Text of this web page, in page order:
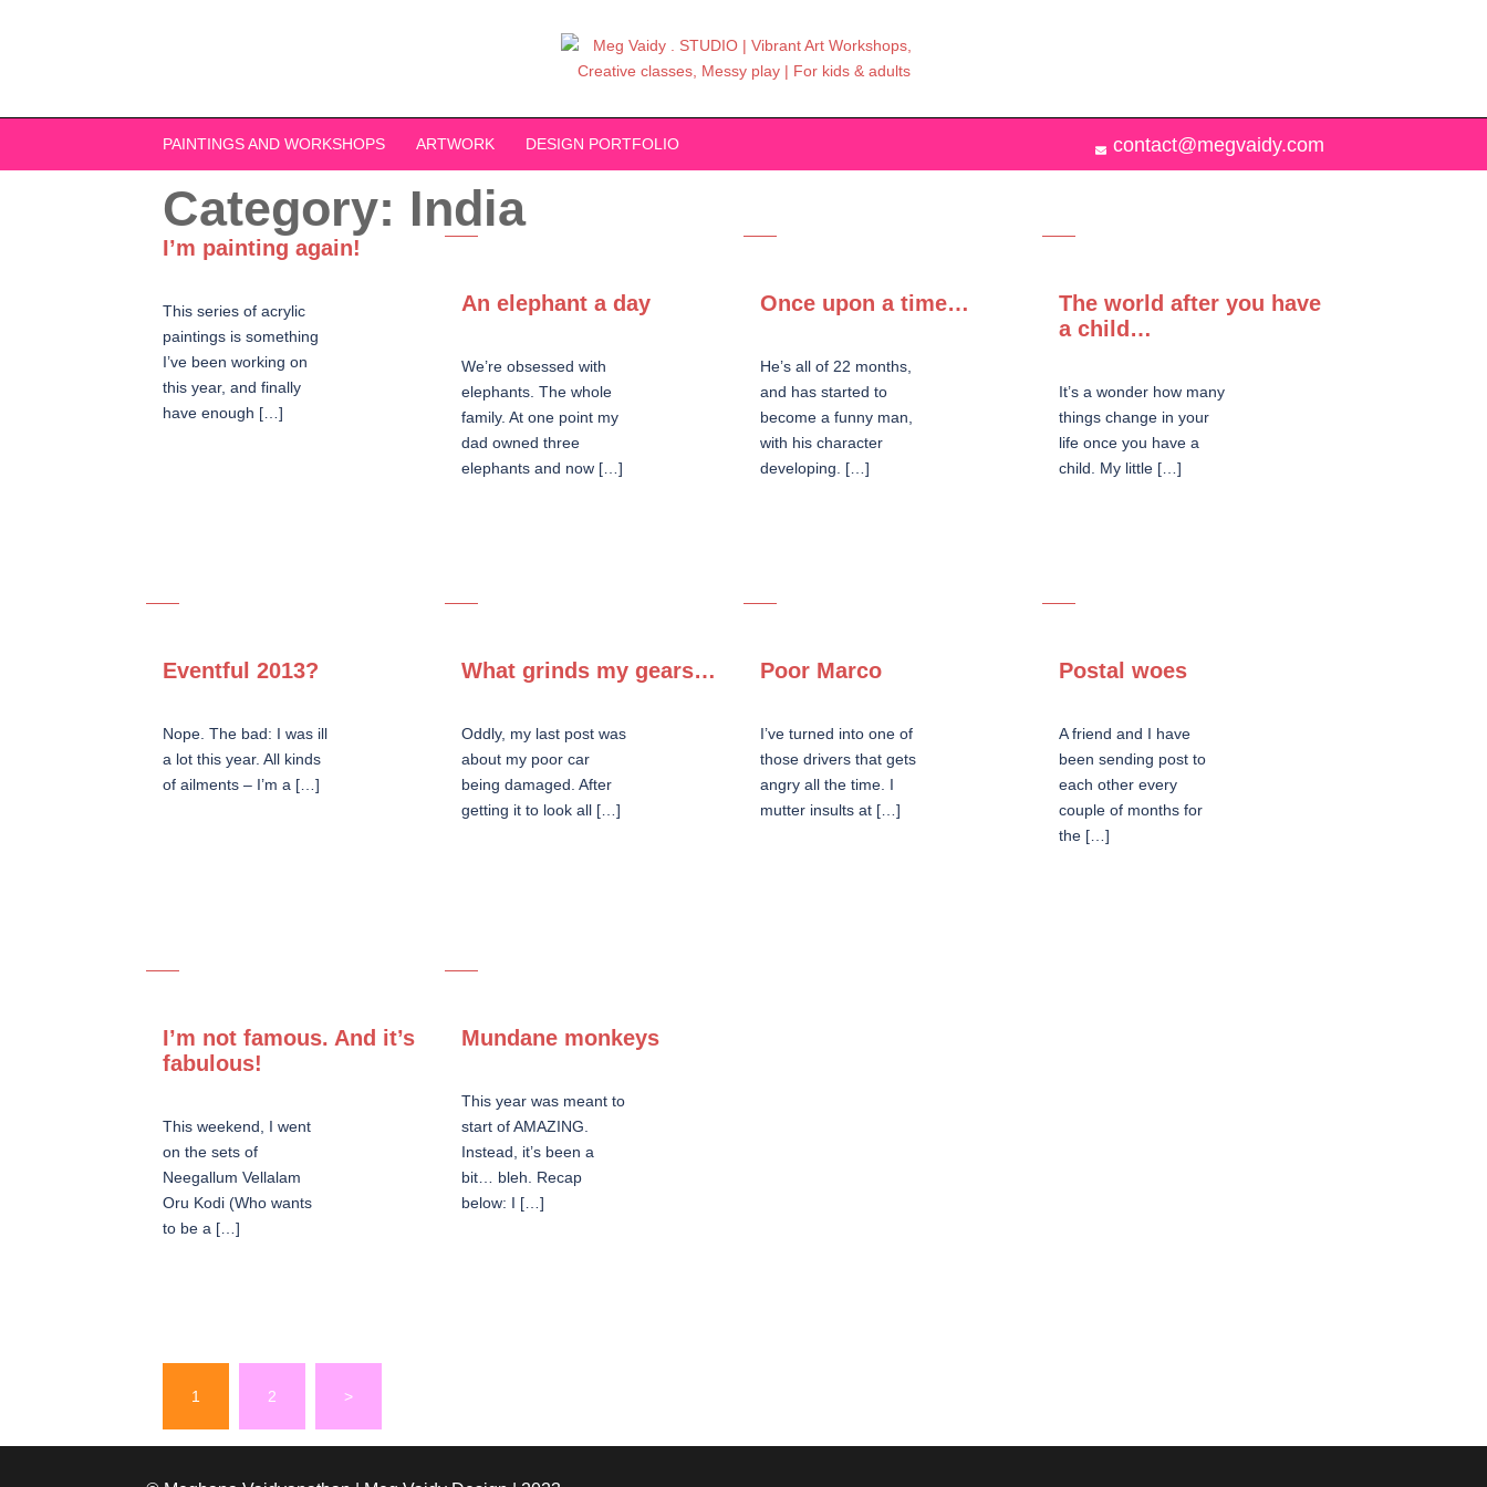
PAINTINGS AND WORKSHOPS ARTWORK DESIGN PORTFOLIO contact@megvaidy.com
Category: India
I’m painting again!
This series of acrylic
paintings is something
I’ve been working on
this year, and finally
have enough […]
An elephant a day
We’re obsessed with
elephants. The whole
family. At one point my
dad owned three
elephants and now […]
Once upon a time…
He’s all of 22 months,
and has started to
become a funny man,
with his character
developing. […]
The world after you have
a child…
It’s a wonder how many
things change in your
life once you have a
child. My little […]
Eventful 2013?
Nope. The bad: I was ill
a lot this year. All kinds
of ailments – I’m a […]
What grinds my gears…
Oddly, my last post was
about my poor car
being damaged. After
getting it to look all […]
Poor Marco
I’ve turned into one of
those drivers that gets
angry all the time. I
mutter insults at […]
Postal woes
A friend and I have
been sending post to
each other every
couple of months for
the […]
I’m not famous. And it’s
fabulous!
This weekend, I went
on the sets of
Neegallum Vellalam
Oru Kodi (Who wants
to be a […]
Mundane monkeys
This year was meant to
start of AMAZING.
Instead, it’s been a
bit… bleh. Recap
below: I […]
Posts
pagination
1 2 >